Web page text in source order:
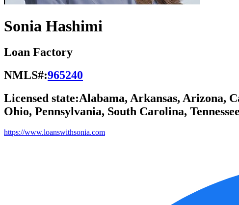
Sonia Hashimi
Loan Factory
NMLS#:965240
Licensed state:Alabama, Arkansas, Arizona,
Ohio, Pennsylvania, South Carolina,
https://www.loanswithsonia.com